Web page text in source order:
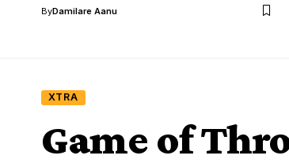
ByDamilare Aanu
XTRA
Game of